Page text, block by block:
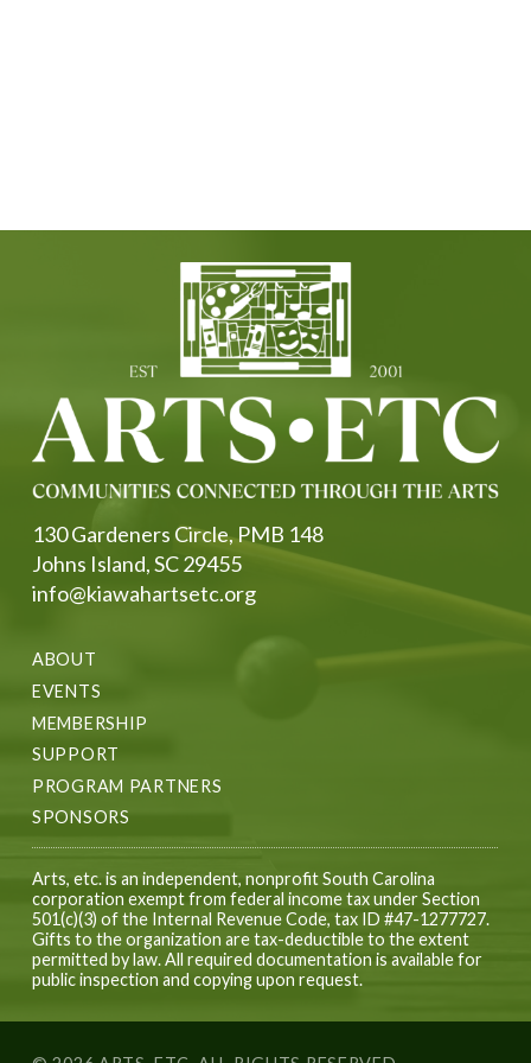
ABOUT
EVENTS
MEMBERSHIP
SUPPORT
PROGRAM PARTNERS
SPONSORS
Arts, etc. is an independent, nonprofit South Carolina
corporation exempt from federal income tax under Section
501(c)(3) of the Internal Revenue Code, tax ID #47-1277727.
Gifts to the organization are tax-deductible to the extent
permitted by law. All required documentation is available for
public inspection and copying upon request.
130 Gardeners Circle, PMB 148
Johns Island, SC 29455
info@kiawahartsetc.org